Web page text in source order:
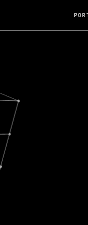
2024
Guard; A
its acquisition by Cox
USD.
Fireside Chat